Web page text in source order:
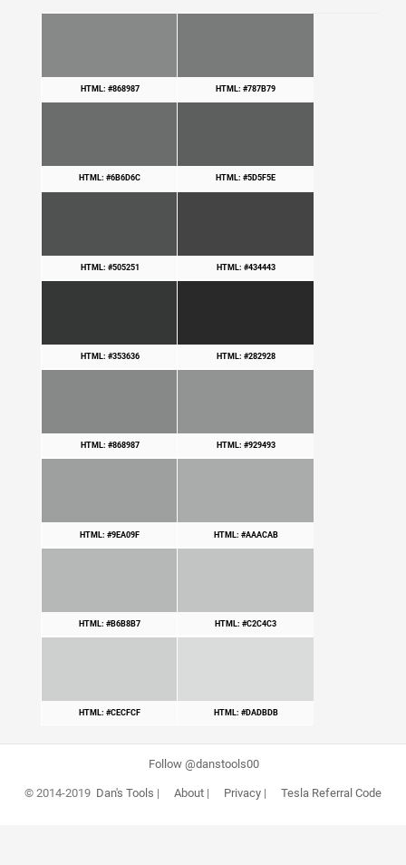
HTML: #868987 HTML: #787B79
HTML: #6B6D6C HTML: #5D5F5E
HTML: #505251 HTML: #434443
HTML: #353636 HTML: #282928
HTML: #868987 HTML: #929493
HTML: #9EA09F HTML: #AAACAB
HTML: #B6B8B7 HTML: #C2C4C3
HTML: #CECFCF HTML: #DADBDB
Follow @danstools00
© 2014-2019 Dan's Tools | About| Privacy| Tesla Referral Code